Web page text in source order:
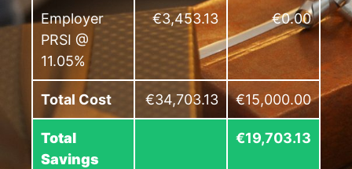
Employer
PRSI @
11.05%
€3,453.13 €0.00
Total Cost €34,703.13 €15,000.00
Total
Savings
€19,703.13